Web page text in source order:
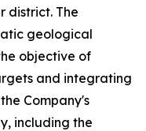
district. The
geological
objective of
and integrating
Company's
including the